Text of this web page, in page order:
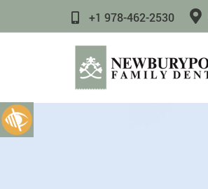
+1 978-462-2530